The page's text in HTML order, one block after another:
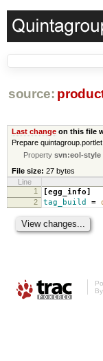
source:
Last changeon this file
Prepare
Propertysvn:eol-style
File size: 27 bytes
Line
1
[egg_info]
2 tag_build =
By